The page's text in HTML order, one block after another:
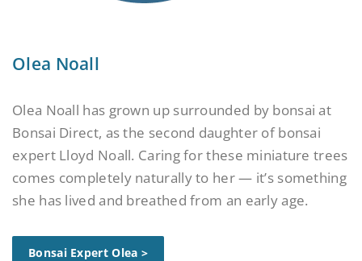
Olea Noall
Olea Noall has grown up surrounded by bonsai at
Bonsai Direct, as the second daughter of bonsai
expert Lloyd Noall. Caring for these miniature trees
comes completely naturally to her — it’s something
she has lived and breathed from an early age.
Bonsai Expert Olea >